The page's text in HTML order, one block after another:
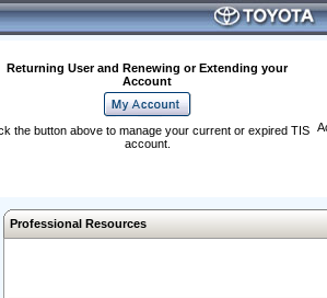
Returning User and Renewing or Extending your
Account
the button above to manage your current or expired TIS
account.
Professional Resources